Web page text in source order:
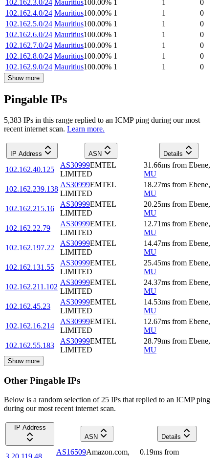
102.162.3.0/24 Mauritius100.00% 1 1
0
102.162.4.0/24 Mauritius100.00% 1 1
0
102.162.5.0/24 Mauritius100.00% 1 1
0
102.162.6.0/24 Mauritius100.00% 1 1
0
102.162.7.0/24 Mauritius100.00% 1 1
0
102.162.8.0/24 Mauritius100.00% 1 1
0
102.162.9.0/24 Mauritius100.00% 1 1 0
Show more
Pingable IPs
5,383 IPs in this range replied to an ICMP ping during our most
recent internet scan. Learn more.
IP Address ASN Details
102.162.40.125
AS30999EMTEL
LIMITED
31.66ms from Ebene,
MU
102.162.239.138
AS30999EMTEL
LIMITED
18.27ms from Ebene,
MU
102.162.215.16
AS30999EMTEL
LIMITED
20.25ms from Ebene,
MU
102.162.22.79
AS30999EMTEL
LIMITED
12.71ms from Ebene,
MU
102.162.197.22
AS30999EMTEL
LIMITED
14.47ms from Ebene,
MU
102.162.131.55
AS30999EMTEL
LIMITED
25.45ms from Ebene,
MU
102.162.211.102
AS30999EMTEL
LIMITED
24.37ms from Ebene,
MU
102.162.45.23
AS30999EMTEL
LIMITED
14.53ms from Ebene,
MU
102.162.16.214
AS30999EMTEL
LIMITED
12.67ms from Ebene,
MU
102.162.55.183
AS30999EMTEL
LIMITED
28.79ms from Ebene,
MU
Show more
Other Pingable IPs
Below is a random selection of 25 IPs that replied to an ICMP ping
during our most recent internet scan.
IP Address
ASN
Details
3.20.119.48
AS16509Amazon.com,
0.19ms from